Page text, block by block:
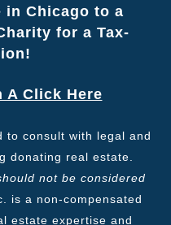
in Chicago to a
for a Tax-
A Click Here
to consult with legal and
donating real estate.
not be considered
is a non-compensated
estate expertise and